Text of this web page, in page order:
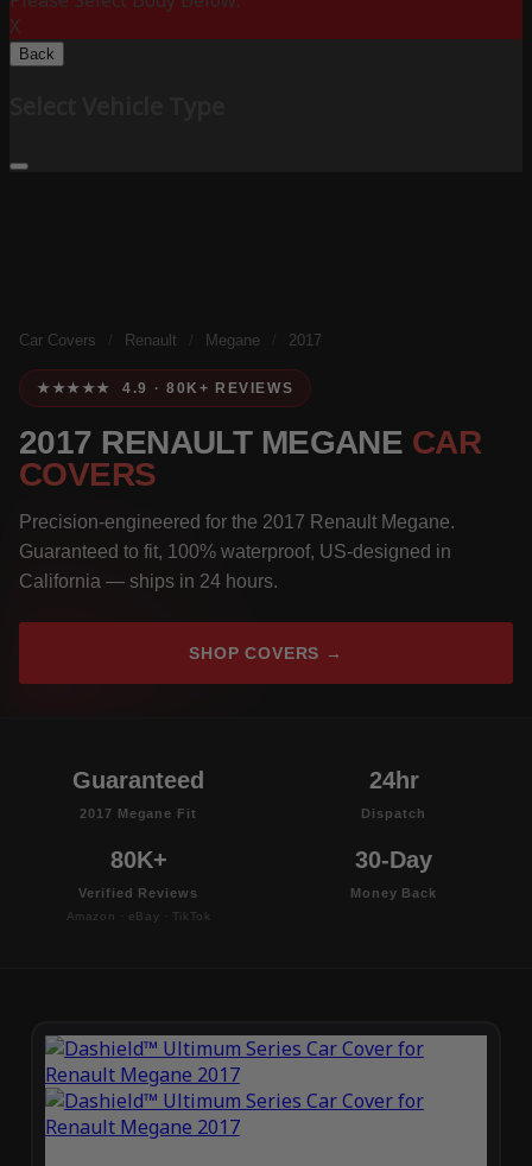
X
Back
Car Covers Renault Megane 2017
★★★★★ 4.9 · 80K+ REVIEWS
2017 RENAULT MEGANE CAR
COVERS
Precision-engineered for the 2017 Renault Megane.
Guaranteed to fit, 100% waterproof, US-designed in
California — ships in 24 hours.
SHOP COVERS →
Guaranteed
2017 Megane Fit
24hr
Dispatch
80K+
Verified Reviews
Amazon · eBay · TikTok
30-Day
Money Back